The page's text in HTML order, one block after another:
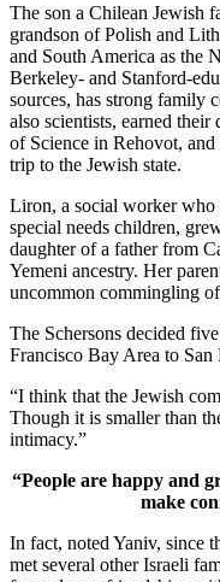
The son a Chilean Jewish
grandson of Polish and
and South America as the
Berkeley- and Stanford-
sources, has strong family
also scientists, earned
of Science in Rehovot,
trip to the Jewish state.
Liron, a social worker
special needs children,
daughter of a father from
Yemeni ancestry. Her
uncommon commingling
The Schersons decided
Francisco Bay Area to San
“I think that the Jewish
Though it is smaller than
intimacy.”
“People are happy and
make
In fact, noted Yaniv, since
met several other Israeli